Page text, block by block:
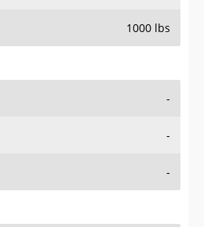
1000 lbs
-
-
-